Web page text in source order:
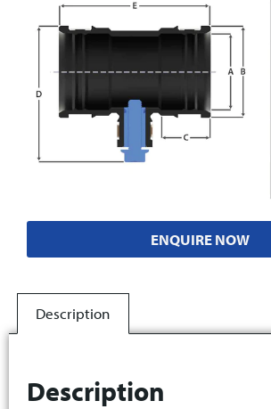
ENQUIRE NOW
Description
Description